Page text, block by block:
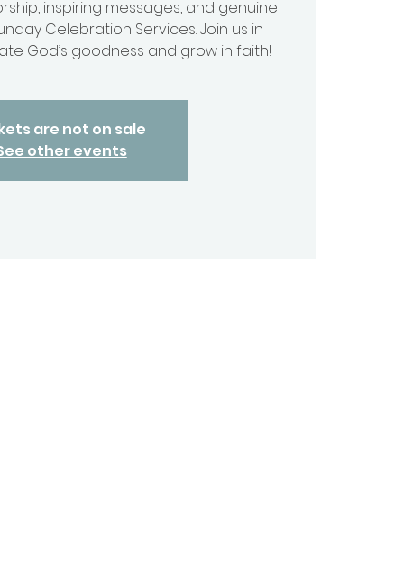
inspiring messages, and genuine
Celebration Services. Join us in
God’s goodness and grow in faith!
are not on sale
other events